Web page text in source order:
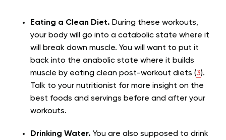
Eating a Clean Diet. During these workouts,
your body will go into a catabolic state where it
will break down muscle. You will want to put it
back into the anabolic state where it builds
muscle by eating clean post-workout diets (3).
Talk to your nutritionist for more insight on the
best foods and servings before and after your
workouts.
Drinking Water. You are also supposed to drink